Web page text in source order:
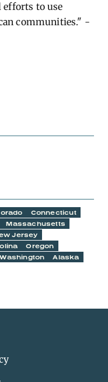
efforts to use
communities." -
Connecticut
Massachusetts
Jersey
Oregon
Washington
Alaska